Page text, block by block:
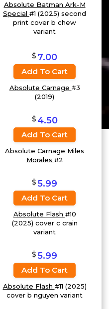
Absolute Batman Ark-M
Special #1 (2025) second
print cover b chew
variant
$ 7.00
Add To Cart
Absolute Carnage #3
(2019)
$ 4.50
Add To Cart
Absolute Carnage Miles
Morales #2
$5.99
Add To Cart
Absolute Flash #10
(2025) cover c crain
variant
$5.99
Add To Cart
Absolute Flash #11 (2025)
cover b nguyen variant